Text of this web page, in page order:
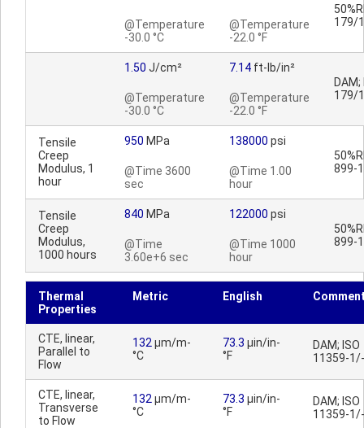
@Temperature
-30.0 °C
@Temperature
-22.0 °F
179/
1.50 J/cm²
@Temperature
-30.0 °C
7.14 ft-lb/in²
@Temperature
-22.0 °F
DAM;
179/
Tensile
Creep
Modulus, 1
hour
950 MPa
@Time 3600
sec
138000 psi
@Time 1.00
hour
899-1
Tensile
Creep
Modulus,
1000 hours
840 MPa
@Time
3.60e+6 sec
122000 psi
@Time 1000
hour
899-1
Thermal
Properties
Metric English
CTE, linear,
Parallel to
Flow
132 µm/m-
°C
73.3 µin/in-
°F
DAM; ISO
11359-
CTE, linear,
Transverse
to Flow
132 µm/m-
°C
73.3 µin/in-
°F
DAM; ISO
11359-